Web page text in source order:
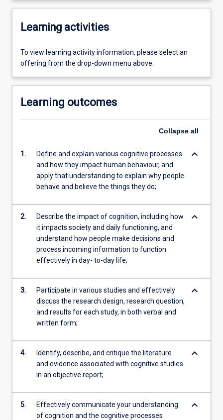
Learning activities
To view learning activity information, please select an
offering from the drop-down menu above.
Learning outcomes
Collapse all
1.
Define and explain various cognitive processes
and how they impact human behaviour, and
apply that understanding to explain why people
behave and believe the things they do;
keyboard_arrow_down
2.
Describe the impact of cognition, including how
it impacts society and daily functioning, and
understand how people make decisions and
process incoming information to function
effectively in day- to-day life;
keyboard_arrow_down
3.
Participate in various studies and effectively
discuss the research design, research question,
and results for each study, in both verbal and
written form;
keyboard_arrow_down
4.
Identify, describe, and critique the literature
and evidence associated with cognitive studies
in an objective report;
keyboard_arrow_down
5.
Effectively communicate your understanding
of cognition and the cognitive processes
keyboard_arrow_down